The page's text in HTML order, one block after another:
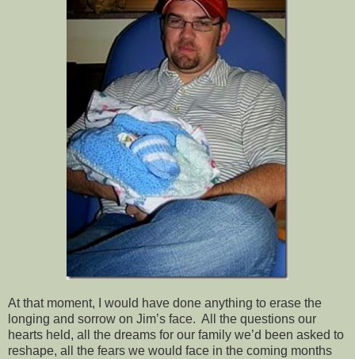
At that moment, I would have done anything to erase the
longing and sorrow on Jim’s face. All the questions our
hearts held, all the dreams for our family we’d been asked to
reshape, all the fears we would face in the coming months